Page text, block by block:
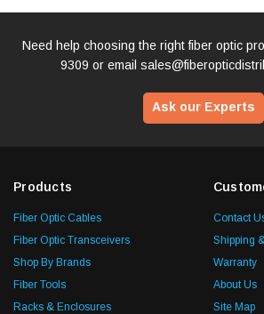
Need help choosing the right fiber optic
9309 or email
Ask our Experts
Products
Fiber Optic Cables
Fiber Optic Transceivers
Shop By Brands
Fiber Tools
Racks & Enclosures
Contact
Shipping
Warranty
About Us
Site Map